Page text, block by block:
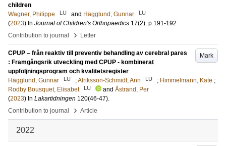
children
Wagner, Philippe
LU and Hägglund, Gunnar LU
(2023) In Journal of Children's Orthopaedics 17(2). p.191-192
Contribution to journal
› Letter
Mark
CPUP – från reaktiv till preventiv behandling av cerebral pares
: Framgångsrik utveckling med CPUP - kombinerat
uppföljningsprogram och kvalitetsregister
Hägglund, Gunnar
LU ;Alriksson-Schmidt, Ann LU ; Himmelmann, Kate ;
Rodby Bousquet, Elisabet
LU and Åstrand, Per
(2023) In Lakartidningen 120(46-47).
Contribution to journal
› Article
2022